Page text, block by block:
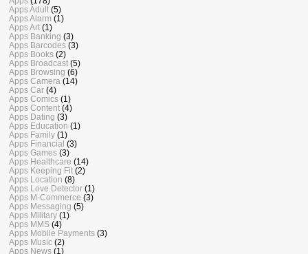
Apps Adult (5)
Apps Alarm (1)
Apps Art (1)
Apps Banking (3)
Apps Barcodes (3)
Apps Books (2)
Apps Broadcast (5)
Apps Browsing (6)
Apps Camera (14)
Apps Car (4)
Apps Comics (1)
Apps Content (4)
Apps Dating (3)
Apps Education (1)
Apps Family (1)
Apps Financial (3)
Apps Games (3)
Apps Healthcare (14)
Apps Keeping Fit (2)
Apps Location (8)
Apps Love Detector (1)
Apps M-Commerce (3)
Apps Messaging (5)
Apps Military (1)
Apps MMS (4)
Apps Mobile Payments (3)
Apps Music (2)
Apps News (1)